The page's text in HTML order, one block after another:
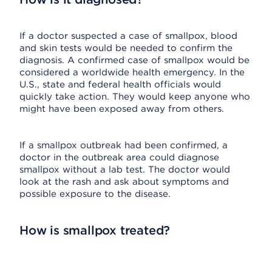
If a doctor suspected a case of smallpox, blood
and skin tests would be needed to confirm the
diagnosis. A confirmed case of smallpox would be
considered a worldwide health emergency. In the
U.S., state and federal health officials would
quickly take action. They would keep anyone who
might have been exposed away from others.
If a smallpox outbreak had been confirmed, a
doctor in the outbreak area could diagnose
smallpox without a lab test. The doctor would
look at the rash and ask about symptoms and
possible exposure to the disease.
How is smallpox treated?